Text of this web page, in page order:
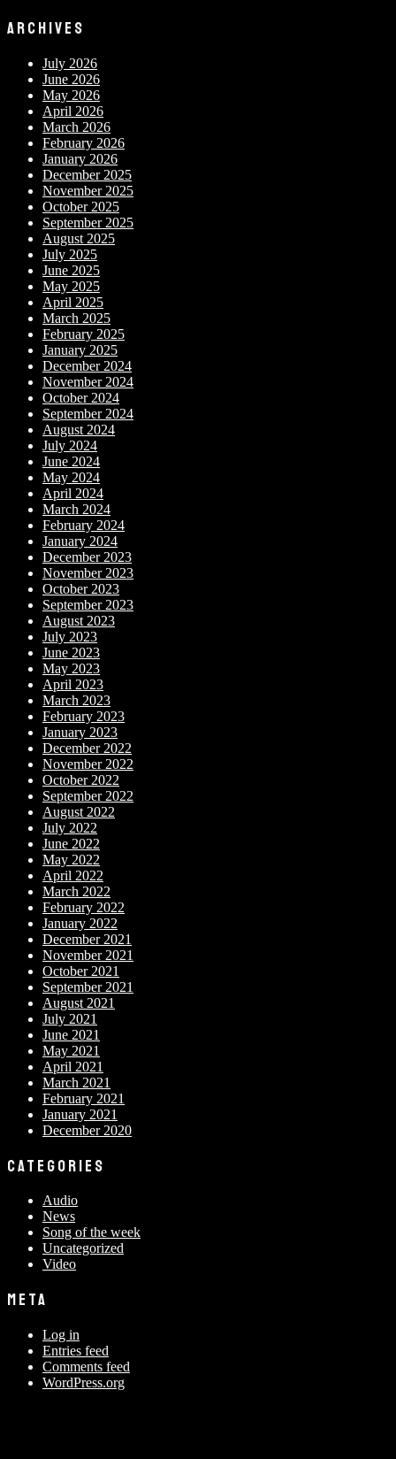
ARCHIVES
July 2026
June 2026
May 2026
April 2026
March 2026
February 2026
January 2026
December 2025
November 2025
October 2025
September 2025
August 2025
July 2025
June 2025
May 2025
April 2025
March 2025
February 2025
January 2025
December 2024
November 2024
October 2024
September 2024
August 2024
July 2024
June 2024
May 2024
April 2024
March 2024
February 2024
January 2024
December 2023
November 2023
October 2023
September 2023
August 2023
July 2023
June 2023
May 2023
April 2023
March 2023
February 2023
January 2023
December 2022
November 2022
October 2022
September 2022
August 2022
July 2022
June 2022
May 2022
April 2022
March 2022
February 2022
January 2022
December 2021
November 2021
October 2021
September 2021
August 2021
July 2021
June 2021
May 2021
April 2021
March 2021
February 2021
January 2021
December 2020
CATEGORIES
Audio
News
Song of the week
Uncategorized
Video
META
Log in
Entries feed
Comments feed
WordPress.org